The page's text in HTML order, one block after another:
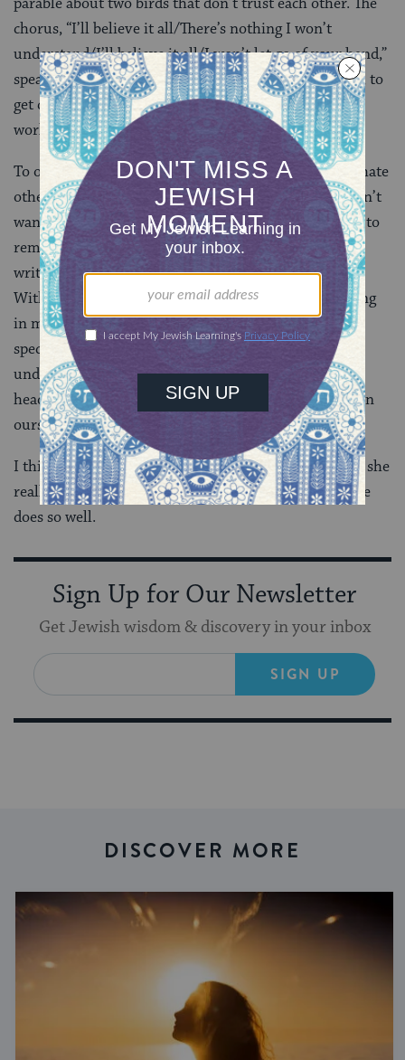
chorus, “I’ll believe it all/There’s nothing I won’t
understand/I’ll believe it all/I won’t let go of your hand,”
speaks to our natural tendency to distrust each other, to
get cold and clam up and retreat into our own little
worlds.
To one extent or another, artists are all recluses. We hate
other people. We distrust them and fear them and don’t
want to trust our ideas with them, preferring instead to
remain in our own little universes that we draw and
write around ourselves. Again, witness the “Laughing
With” video…or just try to talk to me while I’m writing
in my notebook. And then, on the other side of the
spectrum, we’re trying more than anything to
understand the way people work, and get inside their
heads, and to create a song or a story that’s bigger than
ourselves.
I think what I love most about Regina Spektor is that she
really gets both of these things. And both of them, she
does so well.
Sign Up for Our Newsletter
Get Jewish wisdom & discovery in your inbox
SIGN UP
DISCOVER MORE